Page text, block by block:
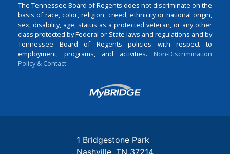
The Tennessee Board of Regents does not discriminate on the
basis of race, color, religion, creed, ethnicity or national origin,
sex, disability, age, status as a protected veteran, or any other
class protected by Federal or State laws and regulations and by
Tennessee Board of Regents policies with respect to
employment, programs, and activities. Non-Discrimination
Policy & Contact
Login
1 Bridgestone Park